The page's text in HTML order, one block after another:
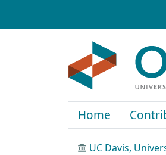
Home
UC Davis,